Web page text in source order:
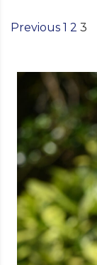
Previous 1 2 3